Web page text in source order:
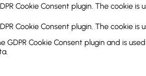
Cookie Consent plugin. The cookie
Cookie Consent plugin. The cookie
GDPR Cookie Consent plugin and is